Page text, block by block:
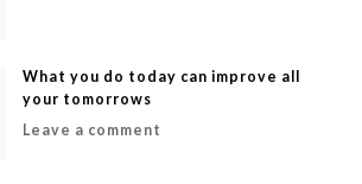
What you do today can improve all
your tomorrows
Leave a comment